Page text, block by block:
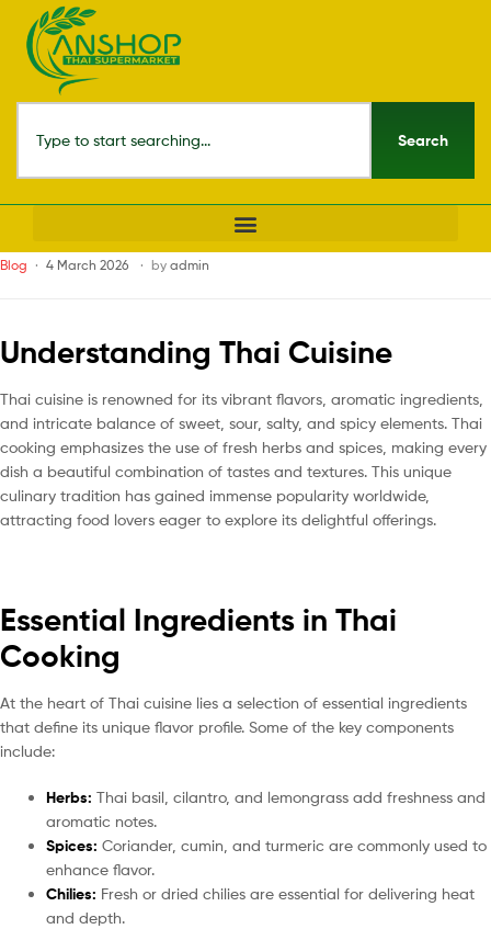
Search
Blog 4 March 2026 by admin
Understanding Thai Cuisine
Thai cuisine is renowned for its vibrant flavors, aromatic ingredients,
and intricate balance of sweet, sour, salty, and spicy elements. Thai
cooking emphasizes the use of fresh herbs and spices, making every
dish a beautiful combination of tastes and textures. This unique
culinary tradition has gained immense popularity worldwide,
attracting food lovers eager to explore its delightful offerings.
Essential Ingredients in Thai
Cooking
At the heart of Thai cuisine lies a selection of essential ingredients
that define its unique flavor profile. Some of the key components
include:
Herbs: Thai basil, cilantro, and lemongrass add freshness and
aromatic notes.
Spices: Coriander, cumin, and turmeric are commonly used to
enhance flavor.
Chilies: Fresh or dried chilies are essential for delivering heat
and depth.